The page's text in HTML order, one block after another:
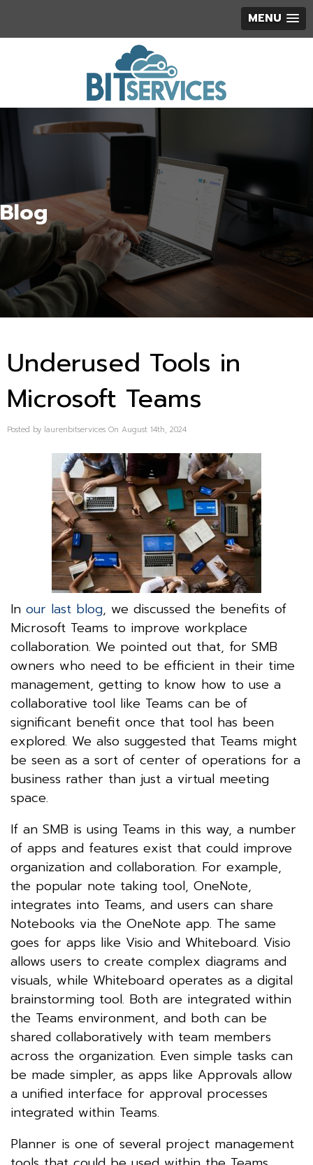
MENU
Blog
Underused Tools in
Microsoft Teams
Posted by laurenbitservices On August 14th, 2024
In our last blog, we discussed the benefits of
Microsoft Teams to improve workplace
collaboration. We pointed out that, for SMB
owners who need to be efficient in their time
management, getting to know how to use a
collaborative tool like Teams can be of
significant benefit once that tool has been
explored. We also suggested that Teams might
be seen as a sort of center of operations for a
business rather than just a virtual meeting
space.
If an SMB is using Teams in this way, a number
of apps and features exist that could improve
organization and collaboration. For example,
the popular note taking tool, OneNote,
integrates into Teams, and users can share
Notebooks via the OneNote app. The same
goes for apps like Visio and Whiteboard. Visio
allows users to create complex diagrams and
visuals, while Whiteboard operates as a digital
brainstorming tool. Both are integrated within
the Teams environment, and both can be
shared collaboratively with team members
across the organization. Even simple tasks can
be made simpler, as apps like Approvals allow
a unified interface for approval processes
integrated within Teams.
Planner is one of several project management